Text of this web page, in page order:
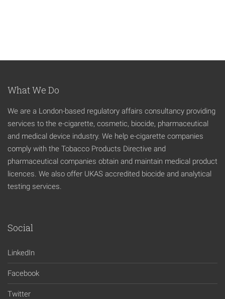
What We Do
We are a London-based regulatory affairs consultancy providing
services to the e-cigarette, cosmetic, biocide, pharmaceutical
and medical device industry. We help e-cigarette companies
comply with the Tobacco Products Directive and
pharmaceutical companies obtain and maintain medical product
licences. We also offer UKAS accredited biocide and analytical
testing services.
Social
LinkedIn
Facebook
Twitter